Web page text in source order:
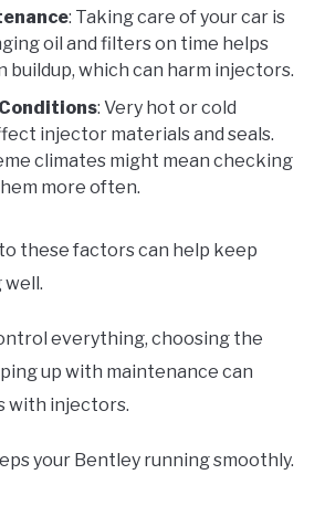
: Taking care of your car is
oil and filters on time helps
buildup, which can harm injectors.
: Very hot or cold
injector materials and seals.
climates might mean checking
more often.
these factors can help keep
everything, choosing the
up with maintenance can
with injectors.
your Bentley running smoothly.